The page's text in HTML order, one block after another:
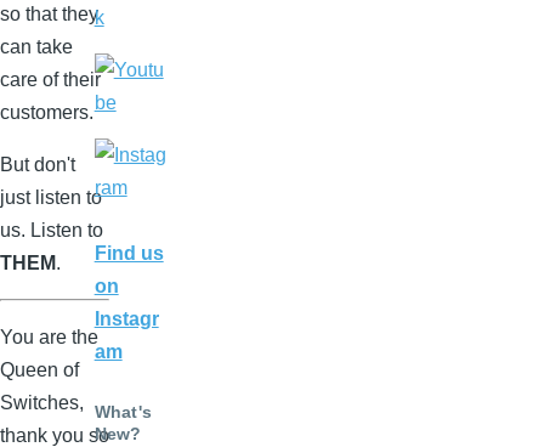
so that they
can take
care of their
customers.
But don't
just listen to
us. Listen to
THEM.
You are the
Queen of
Switches,
thank you so
Find us
on
Instagr
am
What's
New?